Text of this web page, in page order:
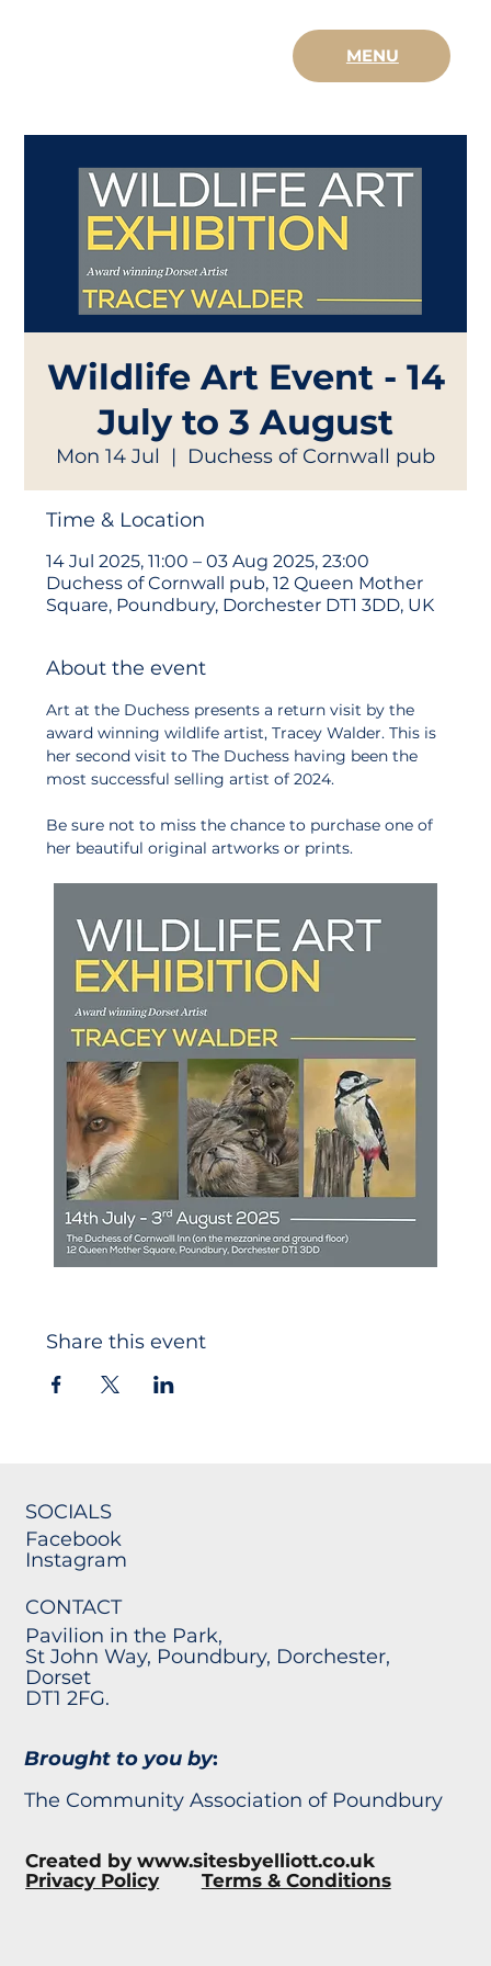
MENU
Wildlife Art Event - 14
July to 3 August
Mon 14 Jul
  |
Duchess of Cornwall pub
Time & Location
14 Jul 2025, 11:00 – 03 Aug 2025, 23:00
Duchess of Cornwall pub, 12 Queen Mother
Square, Poundbury, Dorchester DT1 3DD, UK
About the event
Art at the Duchess presents a return visit by the
award winning wildlife artist, Tracey Walder. This is
her second visit to The Duchess having been the
most successful selling artist of 2024.
Be sure not to miss the chance to purchase one of
her beautiful original artworks or prints.
Share this event
Created by www.sitesbyelliott.co.uk
Privacy Policy
Terms & Conditions
Brought to you by:
The Community Association of Poundbury
SOCIALS
Facebook
Instagram
CONTACT
Pavilion in the Park,
St John Way, Poundbury, Dorchester,
Dorset
DT1 2FG.